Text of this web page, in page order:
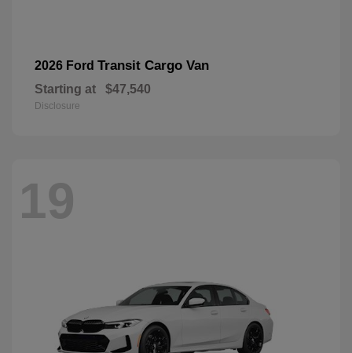
2026 Ford Transit Cargo Van
Starting at $47,540
Disclosure
19